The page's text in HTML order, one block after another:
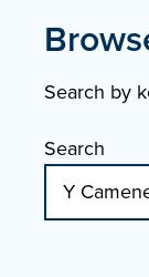
Search by
Search